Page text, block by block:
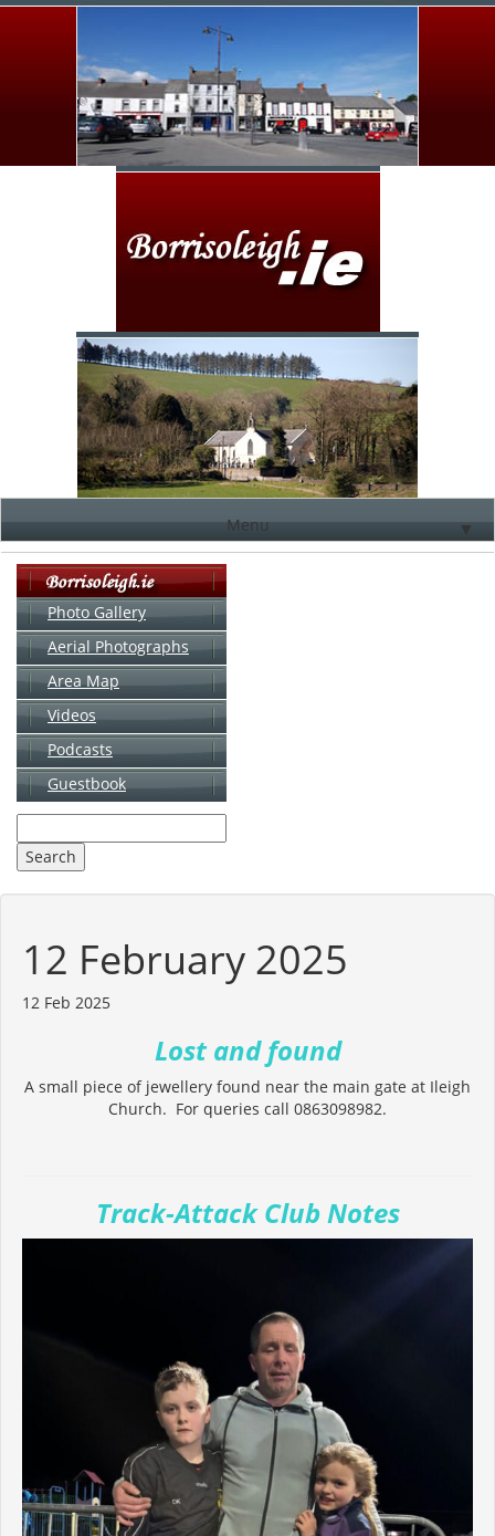
Menu ▼
Photo Gallery
Aerial Photographs
Area Map
Videos
Podcasts
Guestbook
12 February 2025
12 Feb 2025
Lost and found
A small piece of jewellery found near the main gate at Ileigh
Church. For queries call 0863098982.
Track-Attack Club Notes